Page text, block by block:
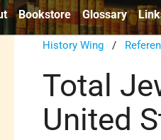
Bookstore Glossary
History Wing /
Total
United